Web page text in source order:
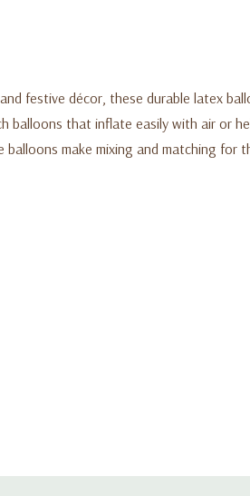
festive décor, these durable latex
balloons that inflate easily with air or
make mixing and matching for